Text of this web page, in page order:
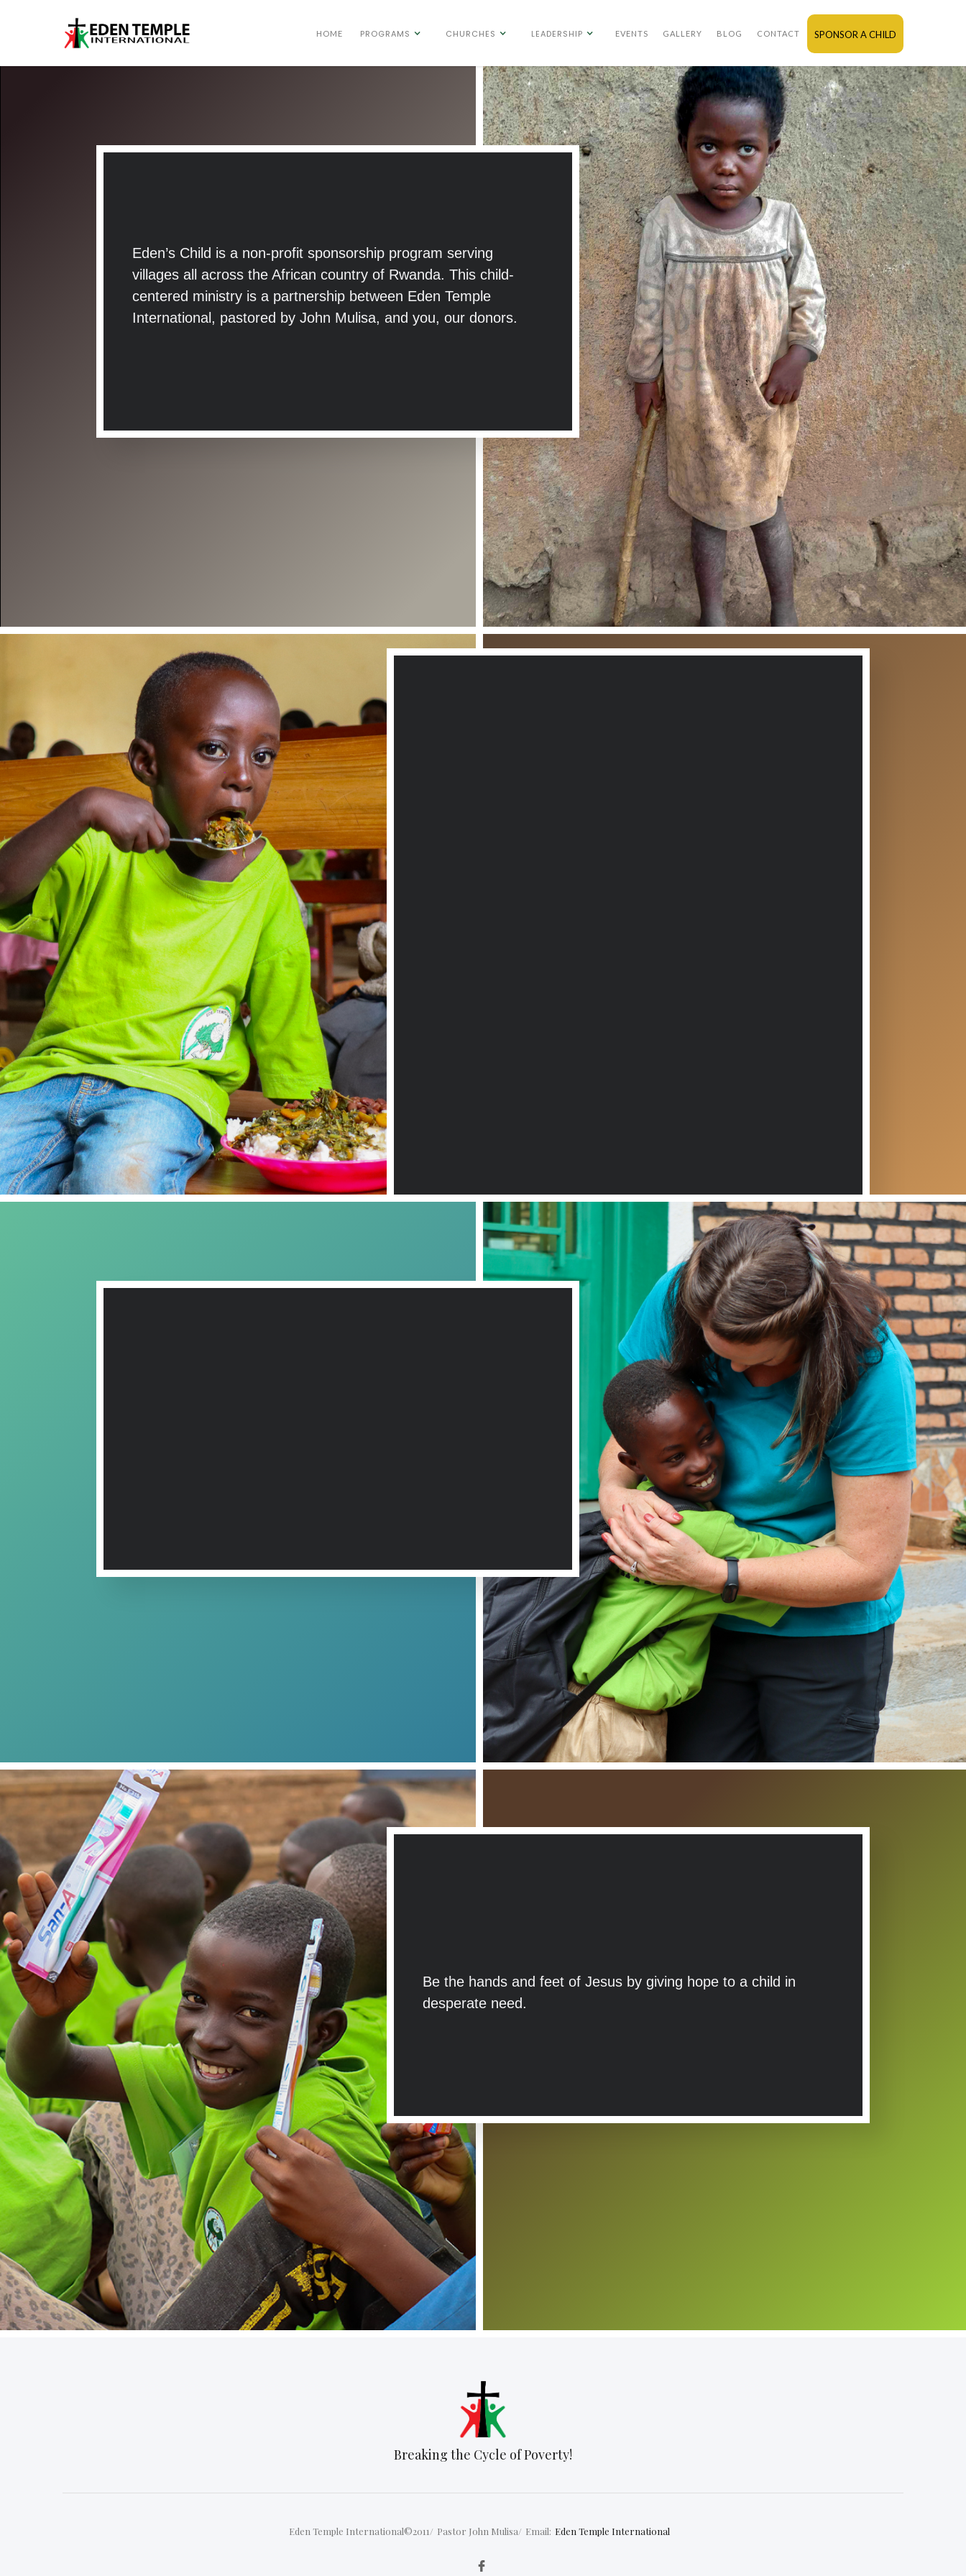
HOME PROGRAMS CHURCHES LEADERSHIP EVENTS GALLERY BLOG CONTACT SPONSOR A CHILD
Eden’s Child is a non-profit sponsorship program serving
villages all across the African country of Rwanda. This child-
centered ministry is a partnership between Eden Temple
International, pastored by John Mulisa, and you, our donors.
Be the hands and feet of Jesus by giving hope to a child in
desperate need.
Breaking the Cycle of Poverty!
Eden Temple International©2011/ Pastor John Mulisa/ Email: Eden Temple International